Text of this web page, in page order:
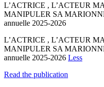
L’ACTRICE , L’ACTEUR
MANIPULER SA
annuelle 2025-2026
L’ACTRICE , L’ACTEUR
MANIPULER SA
annuelle 2025-2026 Less
Read the publication